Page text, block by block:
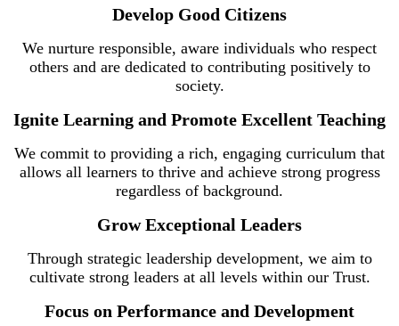
Develop Good Citizens
We nurture responsible, aware individuals who respect
others and are dedicated to contributing positively to
society.
Ignite Learning and Promote Excellent Teaching
We commit to providing a rich, engaging curriculum that
allows all learners to thrive and achieve strong progress
regardless of background.
Grow Exceptional Leaders
Through strategic leadership development, we aim to
cultivate strong leaders at all levels within our Trust.
Focus on Performance and Development